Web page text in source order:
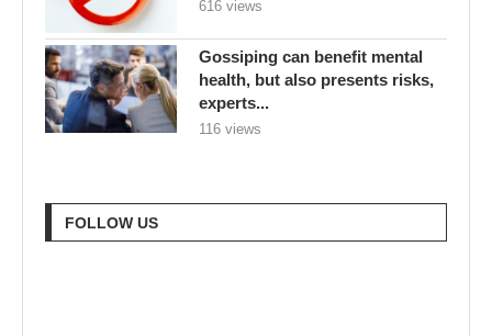
616 views
Gossiping can benefit mental
health, but also presents risks,
experts...
116 views
FOLLOW US